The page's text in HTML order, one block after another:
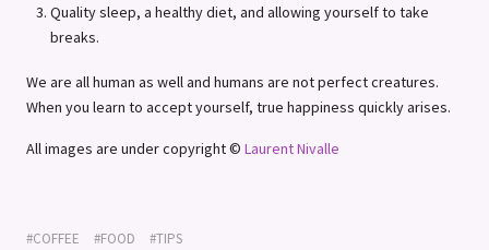
Quality sleep, a healthy diet, and allowing yourself to take
breaks.
We are all human as well and humans are not perfect creatures.
When you learn to accept yourself, true happiness quickly arises.
All images are under copyright © Laurent Nivalle
COFFEE FOOD TIPS